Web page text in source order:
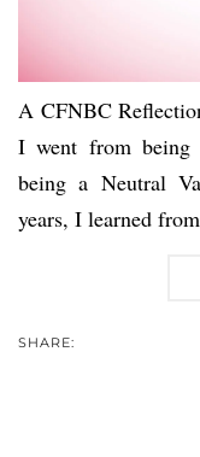
A CFNBC
I went from being
being a Neutral
years, I learned
SHARE: